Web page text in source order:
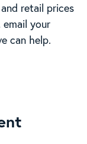
retail prices
your
can help.